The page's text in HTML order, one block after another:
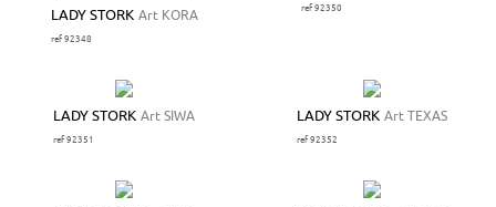
LADY STORK Art KORA
ref 92348
ref 92350
LADY STORK Art SIWA
ref 92351
LADY STORK Art TEXAS
ref 92352